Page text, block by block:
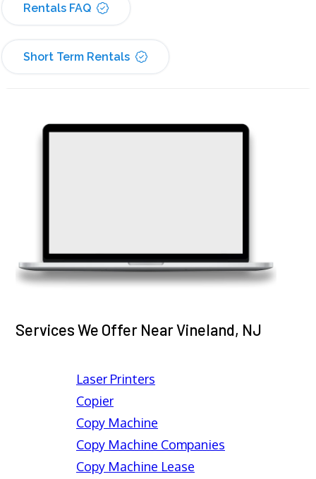
Rentals FAQ
Short Term Rentals
Services We Offer Near Vineland, NJ
Laser Printers
Copier
Copy Machine
Copy Machine Companies
Copy Machine Lease